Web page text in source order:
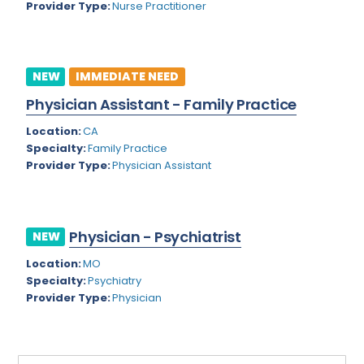
Rhode Island
South Dakota
Tennessee
Texas
Utah
Virginia
Virgin Islands
Washington
Wisconsin
Gynecological Oncology
Gynecological Urology
Gynecology
Hand Surgery
Hematology/Oncology
Hepatology
Hospice/Palliative Medicine
Immunology
Provider Type:Nurse Practitioner
NEW IMMEDIATE NEED
Physician Assistant - Family Practice
Location:CA
Specialty:Family Practice
Provider Type:Physician Assistant
NEW Physician - Psychiatrist
Location:MO
Specialty:Psychiatry
Provider Type:Physician